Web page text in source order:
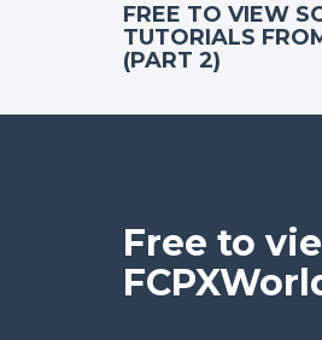
FREE TO VIEW
TUTORIALS
(PART 2)
Free to